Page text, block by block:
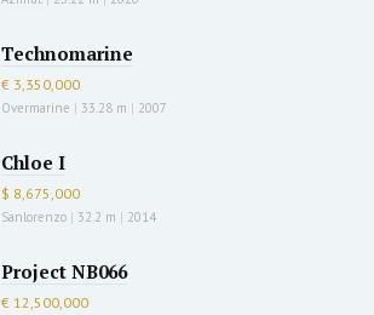
Technomarine
€ 3,350,000
Overmarine | 33.28 m | 2007
Chloe I
$ 8,675,000
Sanlorenzo | 32.2 m | 2014
Project NB066
€ 12,500,000